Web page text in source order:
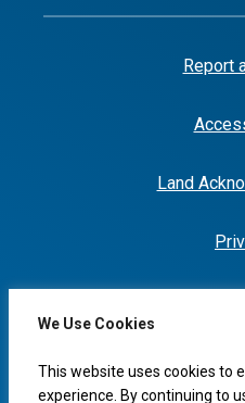
We Use Cookies
This website uses cookies to
experience. By continuing to
Report
Land